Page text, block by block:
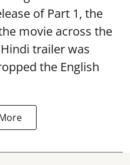
of Part 1, the
movie across the
trailer was
the English